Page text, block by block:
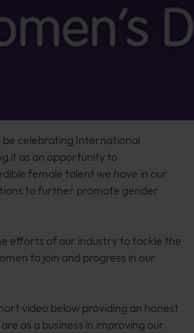
be celebrating International
it as an opportunity to
female talent we have in our
to further promote gender
efforts of our industry to tackle the
to join and progress in our
video below providing an honest
as a business in improving our